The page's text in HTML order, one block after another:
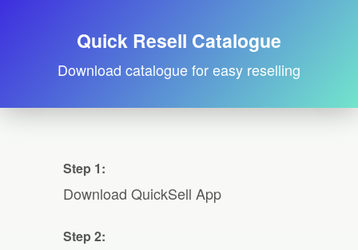
Quick Resell Catalogue
Download catalogue for easy reselling
Step 1:
Download QuickSell App
Step 2: